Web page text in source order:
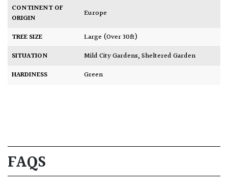
CONTINENT OF
ORIGIN
Europe
TREE SIZE
Large (Over 30ft)
SITUATION
Mild City Gardens,Sheltered Garden
HARDINESS
Green
FAQS